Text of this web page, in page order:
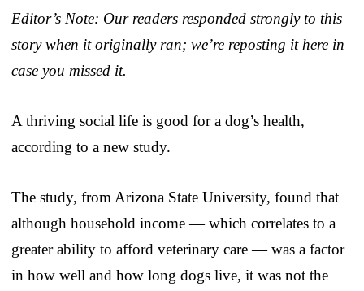
Editor’s Note: Our readers responded strongly to this
story when it originally ran; we’re reposting it here in
case you missed it.
A thriving social life is good for a dog’s health,
according to a new study.
The study, from Arizona State University, found that
although household income — which correlates to a
greater ability to afford veterinary care — was a factor
in how well and how long dogs live, it was not the